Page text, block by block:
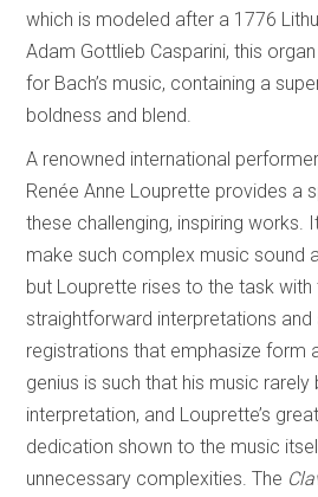
which is modeled after a 1776
Adam Gottlieb Casparini, this
for Bach’s music, containing a
boldness and blend.
A renowned international
Renée Anne Louprette provides a
these challenging, inspiring works.
make such complex music sound
but Louprette rises to the task with
straightforward interpretations
registrations that emphasize form
genius is such that his music
interpretation, and Louprette’s
dedication shown to the music
unnecessary complexities. The